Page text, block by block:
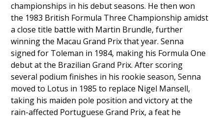
championships in his debut seasons. He then won
the 1983 British Formula Three Championship amidst
a close title battle with Martin Brundle, further
winning the Macau Grand Prix that year. Senna
signed for Toleman in 1984, making his Formula One
debut at the Brazilian Grand Prix. After scoring
several podium finishes in his rookie season, Senna
moved to Lotus in 1985 to replace Nigel Mansell,
taking his maiden pole position and victory at the
rain-affected Portuguese Grand Prix, a feat he